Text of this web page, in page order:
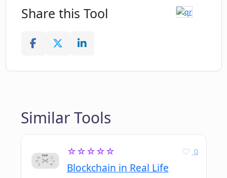
Share this Tool
Similar Tools
☆☆☆☆☆
Blockchain in Real Life
0